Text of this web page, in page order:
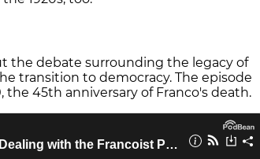
the debate surrounding the legacy of
transition to democracy. The episode
the 45th anniversary of Franco's death.